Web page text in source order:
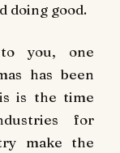
doing good.
to you, one
has been
is the time
for
make the